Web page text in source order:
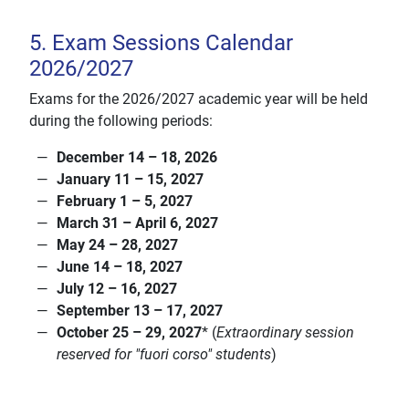
5. Exam Sessions Calendar
2026/2027
Exams for the 2026/2027 academic year will be held
during the following periods:
December 14 – 18, 2026
January 11 – 15, 2027
February 1 – 5, 2027
March 31 – April 6, 2027
May 24 – 28, 2027
June 14 – 18, 2027
July 12 – 16, 2027
September 13 – 17, 2027
October 25 – 29, 2027* (Extraordinary session
reserved for "fuori corso" students)